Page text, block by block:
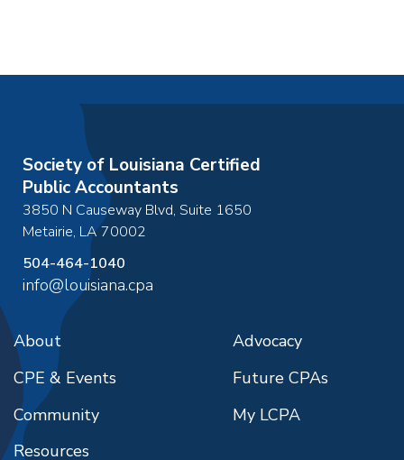
Society of Louisiana Certified
Public Accountants
3850 N Causeway Blvd, Suite 1650
Metairie, LA70002
504-464-1040
info@louisiana.cpa
About
CPE & Events
Community
Resources
Advocacy
Future CPAs
My LCPA